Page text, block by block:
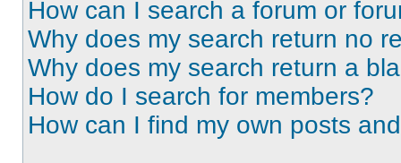
How can I search a forum or
Why does my search return no
Why does my search return a
How do I search for members?
How can I find my own posts